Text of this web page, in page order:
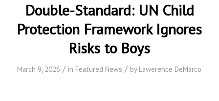
Double-Standard: UN Child
Protection Framework Ignores
Risks to Boys
March 9, 2026 / in Featured News / by Lawerence DeMarco